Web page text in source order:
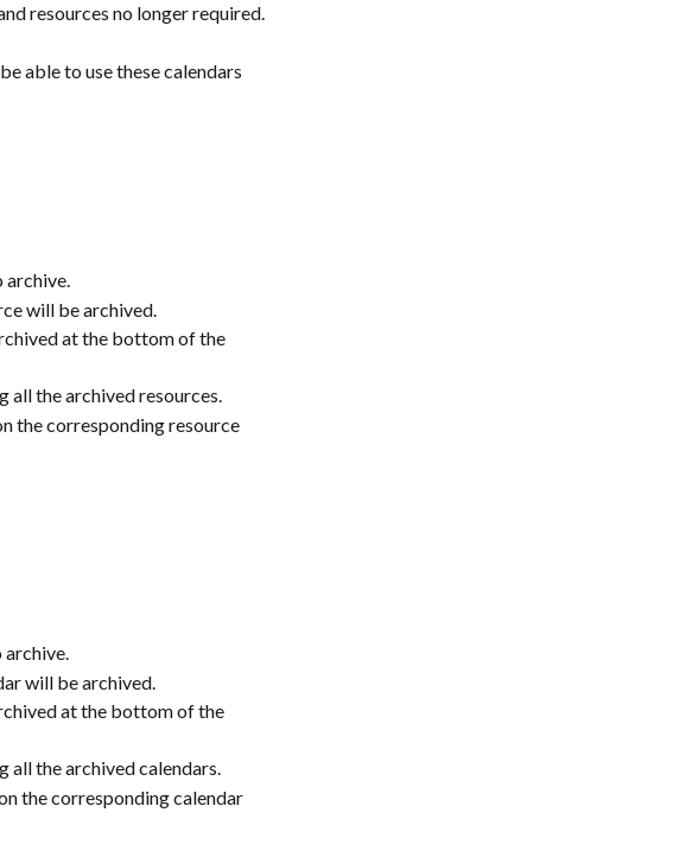
resources no longer required.
able to use these calendars
archive.
will be archived.
at the bottom of the
all the archived resources.
the corresponding resource
archive.
will be archived.
at the bottom of the
all the archived calendars.
the corresponding calendar